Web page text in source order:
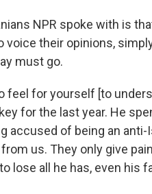
NPR spoke with is
voice their opinions,
must go.
feel for yourself [to
for the last year. He
accused of being an
us. They only give
lose all he has, even his